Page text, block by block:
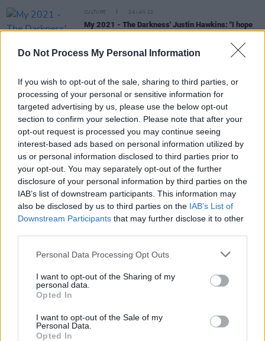
Do Not Process My Personal Information
If you wish to opt-out of the sale, sharing to third parties, or
processing of your personal or sensitive information for
targeted advertising by us, please use the below opt-out
section to confirm your selection. Please note that after your
opt-out request is processed you may continue seeing
interest-based ads based on personal information utilized by
us or personal information disclosed to third parties prior to
your opt-out. You may separately opt-out of the further
disclosure of your personal information by third parties on the
IAB’s list of downstream participants. This information may
also be disclosed by us to third parties on the IAB’s List of
Downstream Participants that may further disclose it to other
Personal Data Processing Opt Outs
I want to opt-out of the Sharing of my
personal data.
Opted In
I want to opt-out of the Sale of my
Personal Data.
Opted In
CULTURE 24 JAN 22
My 2021 - The Darkness' Justin Hawkins: "I hope
our Irish shows go ahead this year, but most of all,
I want to spend quality time with my parents"
Yoko Ono’s ‘Listen, The Snow Is Falling’ is finally
available on streaming services
“You’re seeing what’s behind the curtain for the
first time ever” - Breaking down Peter Jackson's
The Beatles: Get Back
FILM AND TV
The Shows Must Go On:American Rust,Wheel Of
Time,Dexter: New Blood& More
Peter Jackson's The Beatles: Get Back
is set to debut on Disney+
Anime 'Lord of the Rings' prequel
Rohirrimis in production